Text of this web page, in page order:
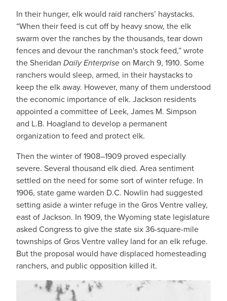
In their hunger, elk would raid ranchers’ haystacks.
“When their feed is cut off by heavy snow, the elk
swarm over the ranches by the thousands, tear down
fences and devour the ranchman's stock feed,” wrote
the Sheridan Daily Enterpriseon March 9, 1910. Some
ranchers would sleep, armed, in their haystacks to
keep the elk away. However, many of them understood
the economic importance of elk. Jackson residents
appointed a committee of Leek, James M. Simpson
and L.B. Hoagland to develop a permanent
organization to feed and protect elk.
Then the winter of 1908–1909 proved especially
severe. Several thousand elk died. Area sentiment
settled on the need for some sort of winter refuge. In
1906, state game warden D.C. Nowlin had suggested
setting aside a winter refuge in the Gros Ventre valley,
east of Jackson. In 1909, the Wyoming state legislature
asked Congress to give the state six 36-square-mile
townships of Gros Ventre valley land for an elk refuge.
But the proposal would have displaced homesteading
ranchers, and public opposition killed it.